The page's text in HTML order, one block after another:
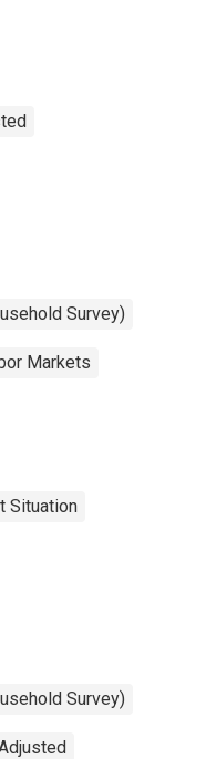
Survey)
Markets
Situation
Survey)